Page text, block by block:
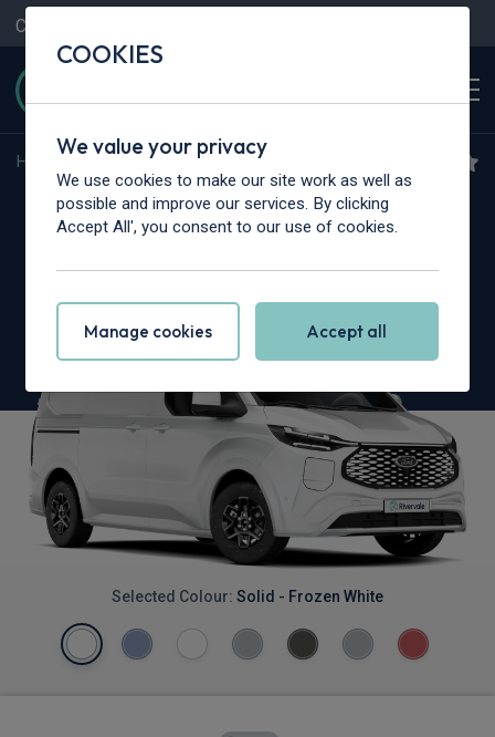
Contact Us
Home Ford Transit Custom
Ford Transit Custom
Auto
Selected Colour: Solid - Frozen White
COOKIES
We value your privacy
We use cookies to make our site work as well as
possible and improve our services. By clicking
Accept All', you consent to our use of cookies.
Manage cookies Accept all